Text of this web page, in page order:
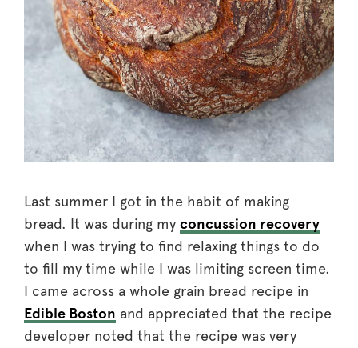
Last summer I got in the habit of making
bread. It was during my concussion recovery
when I was trying to find relaxing things to do
to fill my time while I was limiting screen time.
I came across a whole grain bread recipe in
Edible Boston and appreciated that the recipe
developer noted that the recipe was very